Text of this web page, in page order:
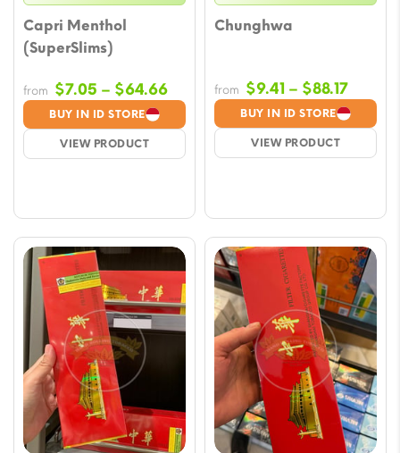
Capri Menthol
(SuperSlims)
BUY IN ID STORE
VIEW PRODUCT
from $7.05 – $64.66Price
range:
$7.05
through
Chunghwa
BUY IN ID STORE
VIEW PRODUCT
from $9.41 – $88.17Price
range:
$9.41